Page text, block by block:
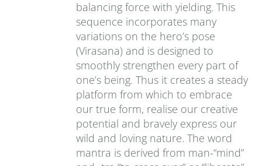
balancing force with yielding. This
sequence incorporates many
variations on the hero’s pose
(Virasana) and is designed to
smoothly strengthen every part of
one’s being. Thus it creates a steady
platform from which to embrace
our true form, realise our creative
potential and bravely express our
wild and loving nature. The word
mantra is derived from man-“mind”